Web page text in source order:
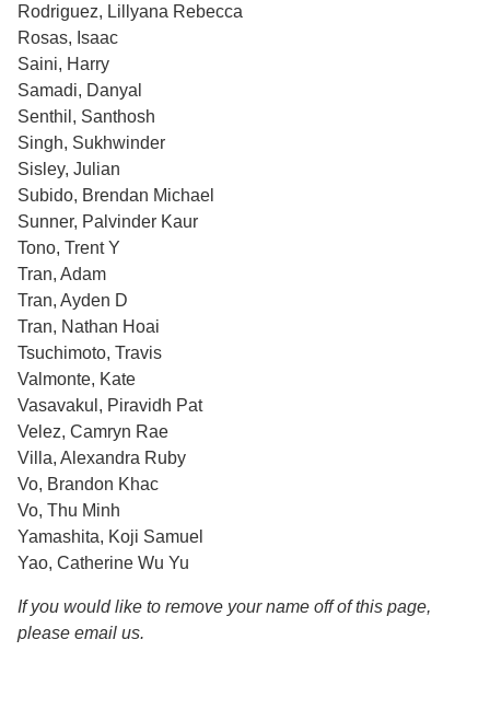
Rodriguez, Lillyana Rebecca
Rosas, Isaac
Saini, Harry
Samadi, Danyal
Senthil, Santhosh
Singh, Sukhwinder
Sisley, Julian
Subido, Brendan Michael
Sunner, Palvinder Kaur
Tono, Trent Y
Tran, Adam
Tran, Ayden D
Tran, Nathan Hoai
Tsuchimoto, Travis
Valmonte, Kate
Vasavakul, Piravidh Pat
Velez, Camryn Rae
Villa, Alexandra Ruby
Vo, Brandon Khac
Vo, Thu Minh
Yamashita, Koji Samuel
Yao, Catherine Wu Yu
If you would like to remove your name off of this page,
please email us.